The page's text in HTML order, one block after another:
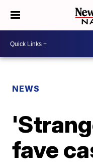
NEWS
fave